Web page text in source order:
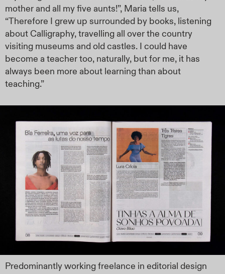
mother and all my five aunts!”, Maria tells us,
“Therefore I grew up surrounded by books, listening
about Calligraphy, travelling all over the country
visiting museums and old castles. I could have
become a teacher too, naturally, but for me, it has
always been more about learning than about
teaching.”
Predominantly working freelance in editorial design